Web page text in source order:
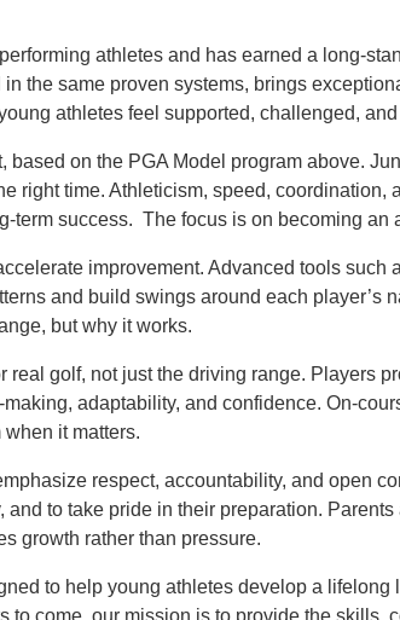
athletes and has earned a long-
the same proven systems, brings
athletes feel supported, challenged,
based on the PGA Model program above.
right time. Athleticism, speed,
term success. The focus is on becoming an
improvement. Advanced tools
and build swings around each player’s
but why it works.
golf, not just the driving range. Players
adaptability, and confidence. On-
it matters.
respect, accountability, and open
to take pride in their preparation.
growth rather than pressure.
to help young athletes develop a lifelong
to come, our mission is to provide the